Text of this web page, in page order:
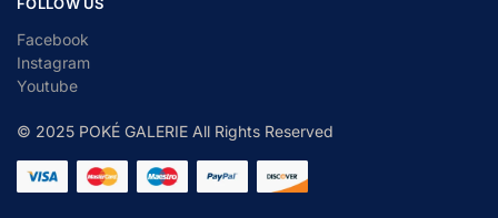
Facebook
Instagram
Youtube
© 2025 POKÉ GALERIE All Rights Reserved